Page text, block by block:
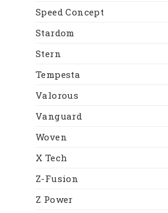
Speed Concept
Stardom
Stern
Tempesta
Valorous
Vanguard
Woven
X Tech
Z-Fusion
Z Power